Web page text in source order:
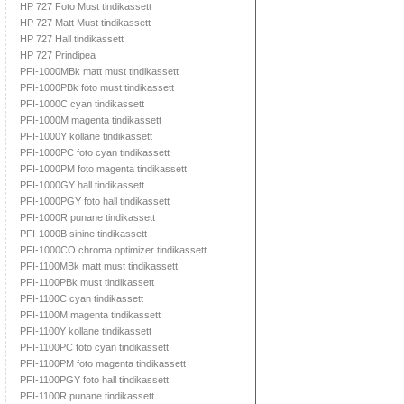
HP 727 Foto Must tindikassett
HP 727 Matt Must tindikassett
HP 727 Hall tindikassett
HP 727 Prindipea
PFI-1000MBk matt must tindikassett
PFI-1000PBk foto must tindikassett
PFI-1000C cyan tindikassett
PFI-1000M magenta tindikassett
PFI-1000Y kollane tindikassett
PFI-1000PC foto cyan tindikassett
PFI-1000PM foto magenta tindikassett
PFI-1000GY hall tindikassett
PFI-1000PGY foto hall tindikassett
PFI-1000R punane tindikassett
PFI-1000B sinine tindikassett
PFI-1000CO chroma optimizer tindikassett
PFI-1100MBk matt must tindikassett
PFI-1100PBk must tindikassett
PFI-1100C cyan tindikassett
PFI-1100M magenta tindikassett
PFI-1100Y kollane tindikassett
PFI-1100PC foto cyan tindikassett
PFI-1100PM foto magenta tindikassett
PFI-1100PGY foto hall tindikassett
PFI-1100R punane tindikassett